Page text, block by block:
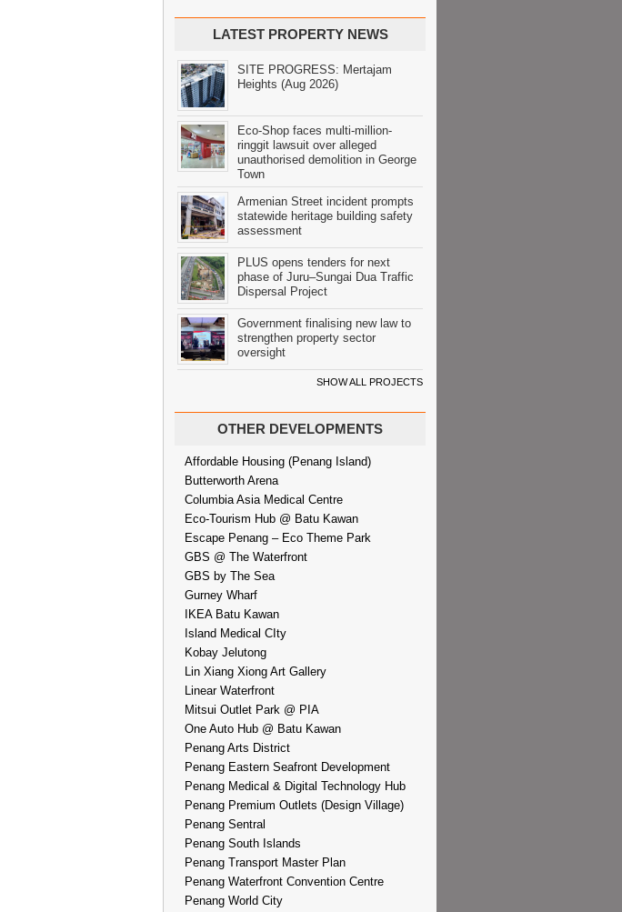
LATEST PROPERTY NEWS
SITE PROGRESS: Mertajam
Heights (Aug 2026)
Eco-Shop faces multi-million-
ringgit lawsuit over alleged
unauthorised demolition in George
Town
Armenian Street incident prompts
statewide heritage building safety
assessment
PLUS opens tenders for next
phase of Juru–Sungai Dua Traffic
Dispersal Project
Government finalising new law to
strengthen property sector
oversight
SHOW ALL PROJECTS
OTHER DEVELOPMENTS
Affordable Housing (Penang Island)
Butterworth Arena
Columbia Asia Medical Centre
Eco-Tourism Hub @ Batu Kawan
Escape Penang – Eco Theme Park
GBS @ The Waterfront
GBS by The Sea
Gurney Wharf
IKEA Batu Kawan
Island Medical CIty
Kobay Jelutong
Lin Xiang Xiong Art Gallery
Linear Waterfront
Mitsui Outlet Park @ PIA
One Auto Hub @ Batu Kawan
Penang Arts District
Penang Eastern Seafront Development
Penang Medical & Digital Technology Hub
Penang Premium Outlets (Design Village)
Penang Sentral
Penang South Islands
Penang Transport Master Plan
Penang Waterfront Convention Centre
Penang World City